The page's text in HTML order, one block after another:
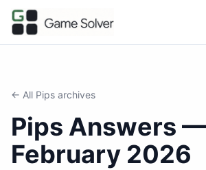
← All Pips archives
Pips Answers —
February 2026